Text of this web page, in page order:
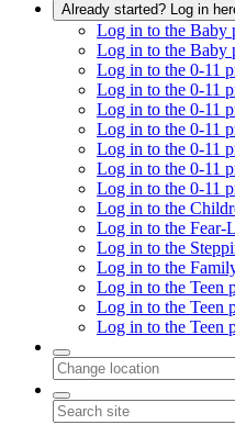
Already started? Log in
Log in to the Baby
Log in to the Baby
Log in to the 0-11
Log in to the 0-11
Log in to the 0-11
Log in to the 0-11
Log in to the 0-11
Log in to the 0-11
Log in to the 0-11
Log in to the
Log in to the Fear-
Log in to the
Log in to the
Log in to the Teen
Log in to the Teen
Log in to the Teen